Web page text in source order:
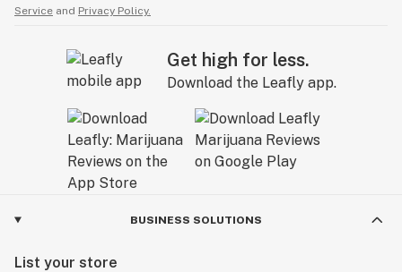
Service and Privacy Policy.
Get high for less.
Download the Leafly app.
BUSINESS SOLUTIONS
List your store